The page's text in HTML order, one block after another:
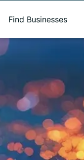
Find Businesses